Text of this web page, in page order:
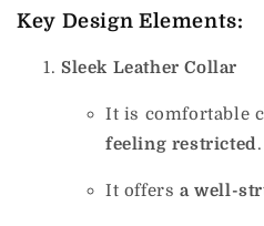
Key Design Elements:
Sleek Leather Collar
It is comfortable
feeling restricted.
It offers a well-